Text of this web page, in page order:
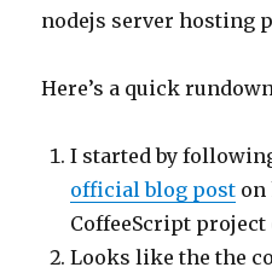
nodejs server hosting
Here’s a quick
I started by
official blog post on
CoffeeScript project
Looks like the the